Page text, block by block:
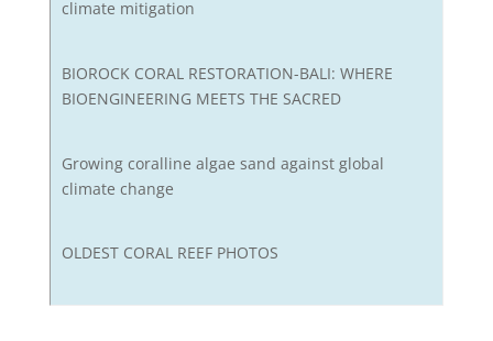
climate mitigation
BIOROCK CORAL RESTORATION-BALI: WHERE
BIOENGINEERING MEETS THE SACRED
Growing coralline algae sand against global
climate change
OLDEST CORAL REEF PHOTOS